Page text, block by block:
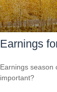
Earnings
Earnings season
important?